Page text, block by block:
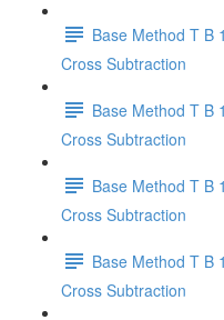
Base Method T B
Cross Subtraction
Base Method T B
Cross Subtraction
Base Method T B
Cross Subtraction
Base Method T B
Cross Subtraction